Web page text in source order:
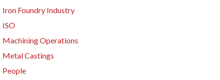
Iron Foundry Industry
ISO
Machining Operations
Metal Castings
People